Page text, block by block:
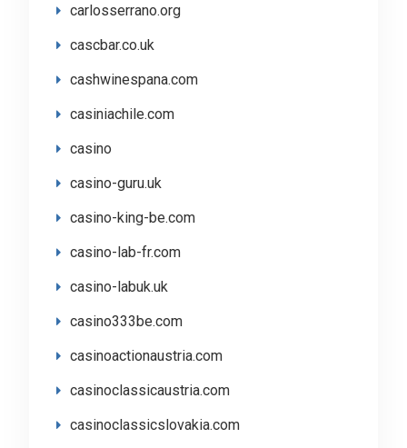
carlosserrano.org
cascbar.co.uk
cashwinespana.com
casiniachile.com
casino
casino-guru.uk
casino-king-be.com
casino-lab-fr.com
casino-labuk.uk
casino333be.com
casinoactionaustria.com
casinoclassicaustria.com
casinoclassicslovakia.com